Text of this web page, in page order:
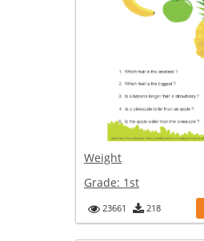
Weight
Grade: 1st
23661 218